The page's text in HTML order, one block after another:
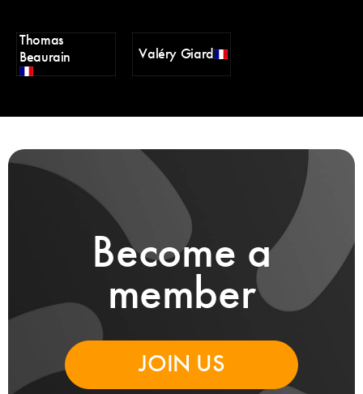
Thomas
Beaurain
Valéry Giard
Become a
member
JOIN US